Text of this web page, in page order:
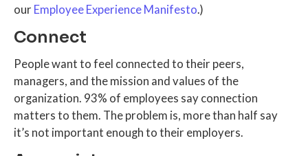
our Employee Experience Manifesto.)
Connect
People want to feel connected to their peers,
managers, and the mission and values of the
organization. 93% of employees say connection
matters to them. The problem is, more than half say
it’s not important enough to their employers.